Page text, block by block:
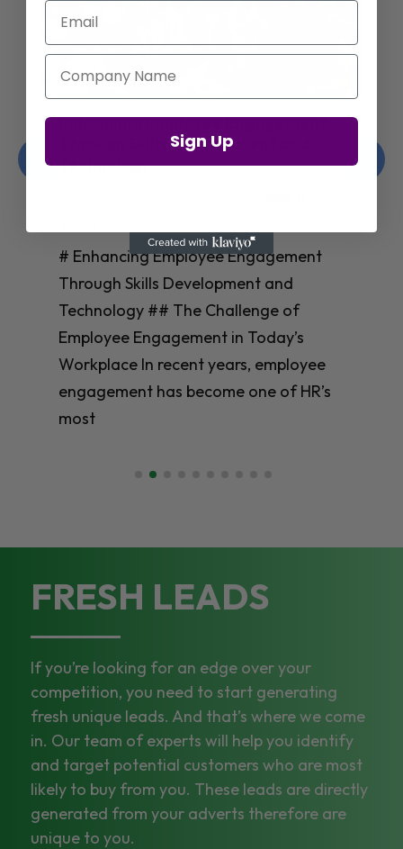
Enhancing Employee Engagement
Through Skills Development and
Technology
# Enhancing Employee Engagement
Through Skills Development and
Technology ## The Challenge of
Employee Engagement in Today’s
Workplace In recent years, employee
engagement has become one of HR’s
most
FRESH LEADS
If you’re looking for an edge over your
competition, you need to start generating
fresh unique leads. And that’s where we come
in. Our team of experts will help you identify
and target potential customers who are most
likely to buy from you. These leads are directly
generated from your adverts therefore are
unique to you.
Email
Company Name
Sign Up